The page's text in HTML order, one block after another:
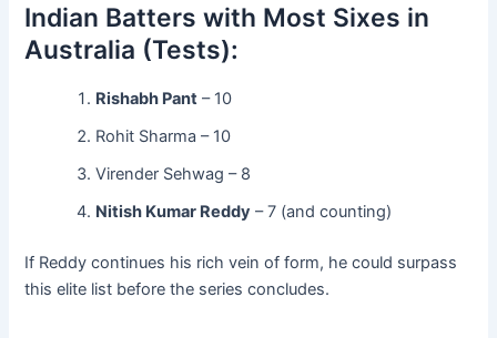
Indian Batters with Most Sixes in
Australia (Tests):
Rishabh Pant – 10
Rohit Sharma – 10
Virender Sehwag – 8
Nitish Kumar Reddy – 7 (and counting)
If Reddy continues his rich vein of form, he could surpass
this elite list before the series concludes.